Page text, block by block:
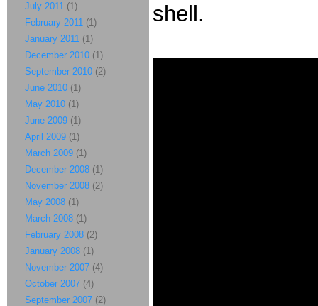
shell.
July 2011 (1)
February 2011 (1)
January 2011 (1)
December 2010 (1)
September 2010 (2)
June 2010 (1)
May 2010 (1)
June 2009 (1)
April 2009 (1)
March 2009 (1)
December 2008 (1)
November 2008 (2)
May 2008 (1)
March 2008 (1)
February 2008 (2)
January 2008 (1)
November 2007 (4)
October 2007 (4)
September 2007 (2)